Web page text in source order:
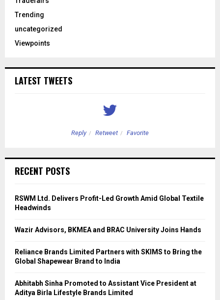
Trending
uncategorized
Viewpoints
LATEST TWEETS
Reply Retweet Favorite
RECENT POSTS
RSWM Ltd. Delivers Profit-Led Growth Amid Global Textile
Headwinds
Wazir Advisors, BKMEA and BRAC University Joins Hands
Reliance Brands Limited Partners with SKIMS to Bring the
Global Shapewear Brand to India
Abhitabh Sinha Promoted to Assistant Vice President at
Aditya Birla Lifestyle Brands Limited